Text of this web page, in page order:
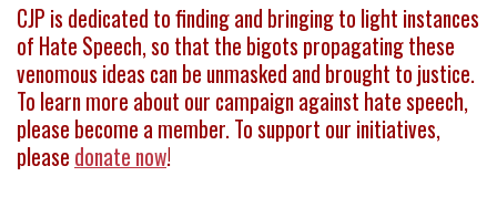
CJP is dedicated to finding and bringing to light instances
of Hate Speech, so that the bigots propagating these
venomous ideas can be unmasked and brought to justice.
To learn more about our campaign against hate speech,
please become a member. To support our initiatives,
please donate now!